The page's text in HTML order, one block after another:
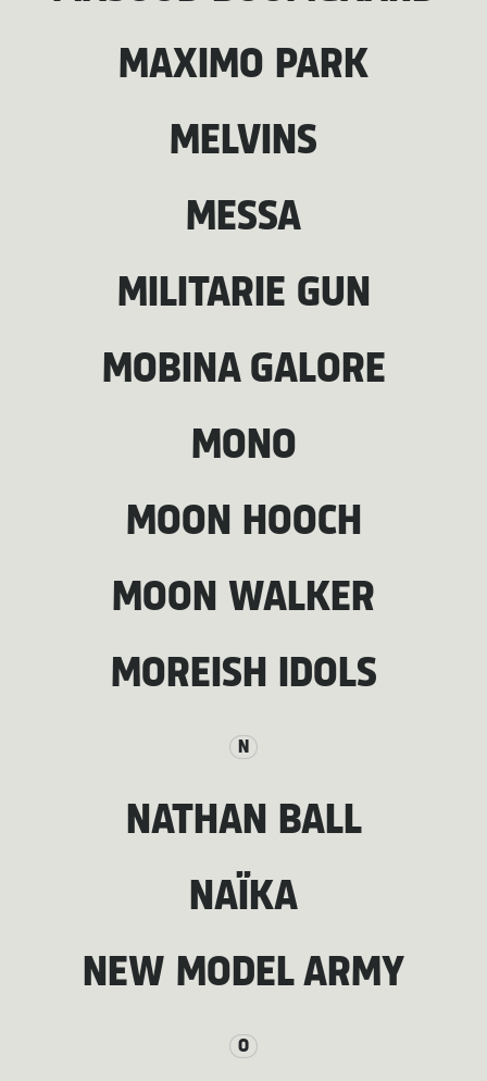
MAXIMO PARK
MELVINS
MESSA
MILITARIE GUN
MOBINA GALORE
MONO
MOON HOOCH
MOON WALKER
MOREISH IDOLS
N
NATHAN BALL
NAÏKA
NEW MODEL ARMY
O